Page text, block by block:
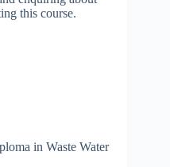
this course.
in Waste Water